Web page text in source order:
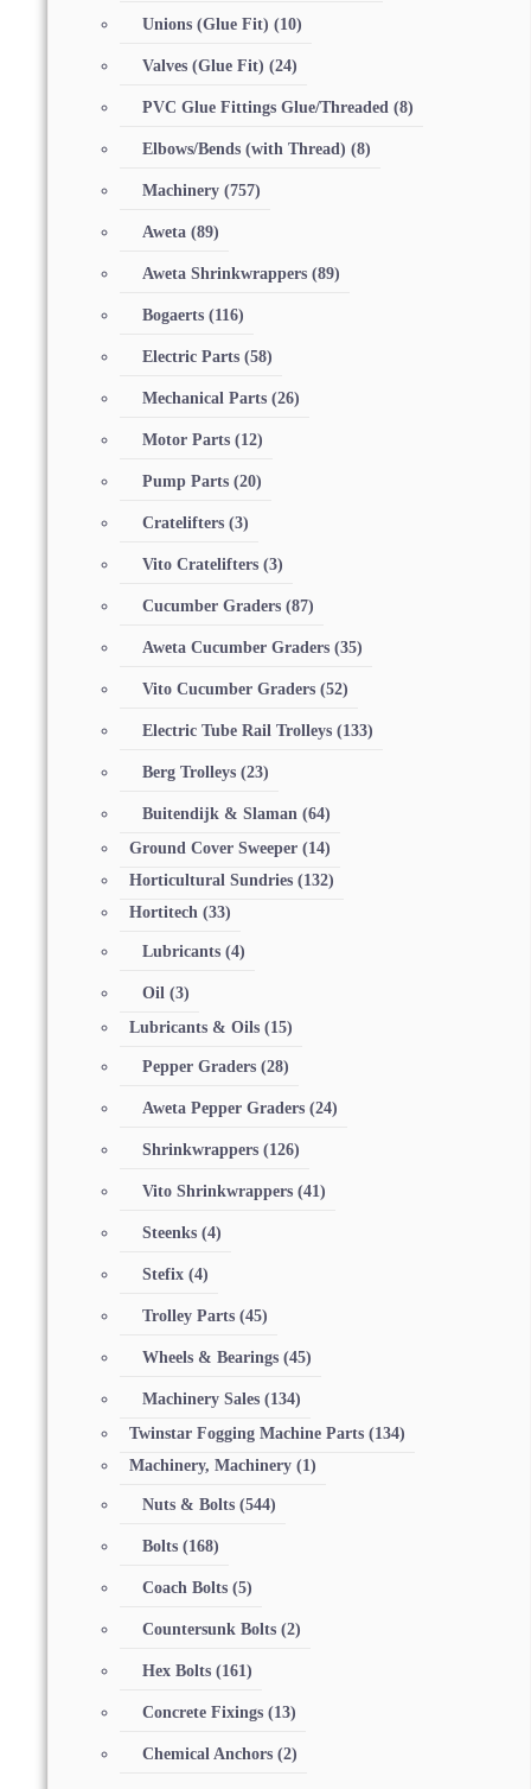
Unions (Glue Fit) (10)
Valves (Glue Fit) (24)
PVC Glue Fittings Glue/Threaded (8)
Elbows/Bends (with Thread) (8)
Machinery (757)
Aweta (89)
Aweta Shrinkwrappers (89)
Bogaerts (116)
Electric Parts (58)
Mechanical Parts (26)
Motor Parts (12)
Pump Parts (20)
Cratelifters (3)
Vito Cratelifters (3)
Cucumber Graders (87)
Aweta Cucumber Graders (35)
Vito Cucumber Graders (52)
Electric Tube Rail Trolleys (133)
Berg Trolleys (23)
Buitendijk & Slaman (64)
Ground Cover Sweeper (14)
Horticultural Sundries (132)
Hortitech (33)
Lubricants (4)
Oil (3)
Lubricants & Oils (15)
Pepper Graders (28)
Aweta Pepper Graders (24)
Shrinkwrappers (126)
Vito Shrinkwrappers (41)
Steenks (4)
Stefix (4)
Trolley Parts (45)
Wheels & Bearings (45)
Machinery Sales (134)
Twinstar Fogging Machine Parts (134)
Machinery, Machinery (1)
Nuts & Bolts (544)
Bolts (168)
Coach Bolts (5)
Countersunk Bolts (2)
Hex Bolts (161)
Concrete Fixings (13)
Chemical Anchors (2)